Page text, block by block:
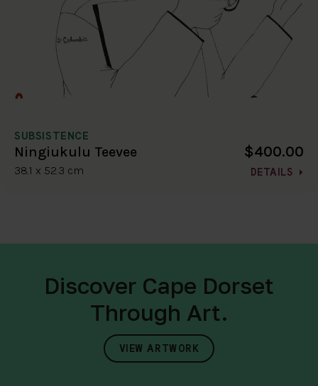
SUBSISTENCE
Ningiukulu Teevee
38.1 x 52.3 cm
$400.00
DETAILS
Discover Cape Dorset
Through Art.
VIEW ARTWORK